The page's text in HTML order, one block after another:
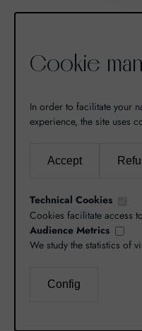
vin, il n’y a
que nous
une
et la richesse
L’abus
Cookie
In order to facilitate your
experience, the site uses
Accept
Technical Cookies
Cookies facilitate access
Audience Metrics
We study the statistics of
Config